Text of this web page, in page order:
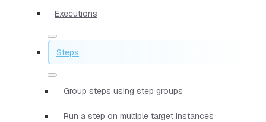
Executions
Steps
Group steps using step groups
Run a step on multiple target instances